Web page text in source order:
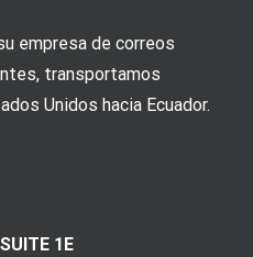
empresa de correos
transportamos
Unidos hacia Ecuador.
1E